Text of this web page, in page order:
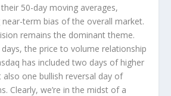
50-day moving averages,
term bias of the overall market.
remains the dominant theme.
the price to volume relationship
has included two days of higher
one bullish reversal day of
Clearly, we’re in the midst of a